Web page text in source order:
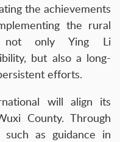
the achievements
the rural
not only Ying Li
but also a long-
efforts.
will align its
County. Through
such as guidance in